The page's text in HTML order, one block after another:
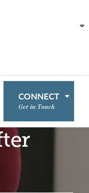
CONNECT
Get in Touch